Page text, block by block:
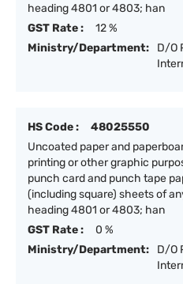
heading 4801 or 4803; han
GST Rate :
12 %
Ministry/Department:
D/O
HS Code :
48025550
Uncoated paper and
printing or other graphic
punch card and punch tape
(including square) sheets of
heading 4801 or 4803; han
GST Rate :
0 %
Ministry/Department:
D/O